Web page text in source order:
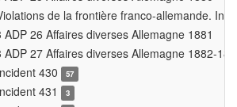
de la frontière franco-allemande.
ADP 26 Affaires diverses Allemagne 1881
ADP 27 Affaires diverses Allemagne 1882-
430
57
431 3